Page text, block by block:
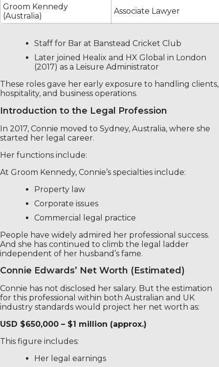
Groom Kennedy
(Australia)
Associate Lawyer
Staff for Bar at Banstead Cricket Club
Later joined Healix and HX Global in London
(2017) as a Leisure Administrator
These roles gave her early exposure to handling clients,
hospitality, and business operations.
Introduction to the Legal Profession
In 2017, Connie moved to Sydney, Australia, where she
started her legal career.
Her functions include:
At Groom Kennedy, Connie’s specialties include:
Property law
Corporate issues
Commercial legal practice
People have widely admired her professional success.
And she has continued to climb the legal ladder
independent of her husband’s fame.
Connie Edwards’ Net Worth (Estimated)
Connie has not disclosed her salary. But the estimation
for this professional within both Australian and UK
industry standards would project her net worth as:
USD $650,000 – $1 million (approx.)
This figure includes:
Her legal earnings